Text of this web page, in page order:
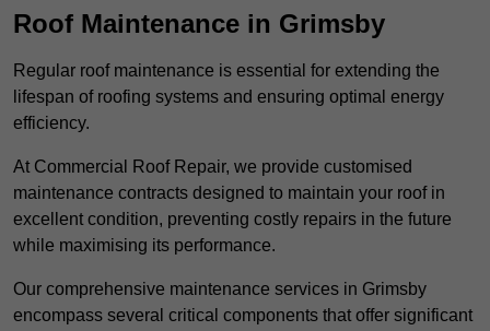
Roof Maintenance in Grimsby
Regular roof maintenance is essential for extending the
lifespan of roofing systems and ensuring optimal energy
efficiency.
At Commercial Roof Repair, we provide customised
maintenance contracts designed to maintain your roof in
excellent condition, preventing costly repairs in the future
while maximising its performance.
Our comprehensive maintenance services in Grimsby
encompass several critical components that offer significant